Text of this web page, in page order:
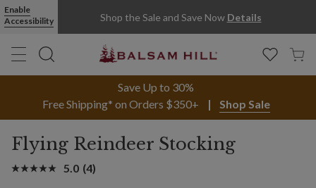
Enable
Accessibility
Shop the Sale and Save Now Details
Save Up to 30%
Free Shipping* on Orders $350+
Shop Sale
Flying Reindeer Stocking
5.0 (4)